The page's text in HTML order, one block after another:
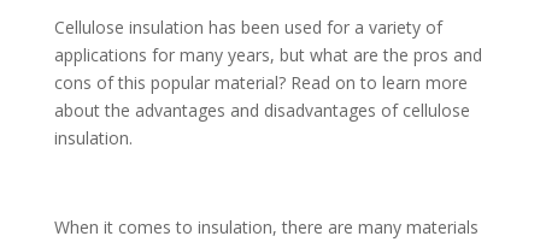
Cellulose insulation has been used for a variety of
applications for many years, but what are the pros and
cons of this popular material? Read on to learn more
about the advantages and disadvantages of cellulose
insulation.
When it comes to insulation, there are many materials